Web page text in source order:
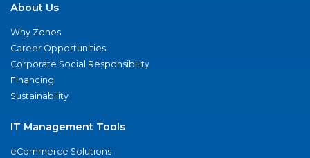
About Us
Why Zones
Career Opportunities
Corporate Social Responsibility
Financing
Sustainability
IT Management Tools
eCommerce Solutions